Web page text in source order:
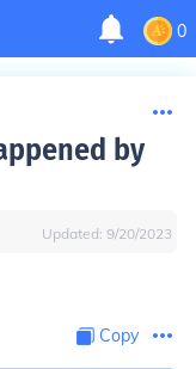
0
by
Updated: 9/20/2023
Copy